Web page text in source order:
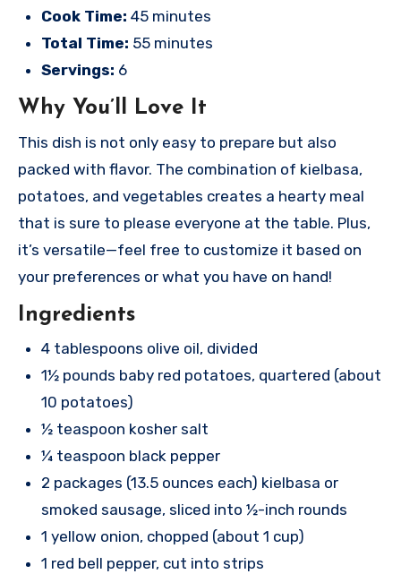
Cook Time: 45 minutes
Total Time: 55 minutes
Servings: 6
Why You’ll Love It
This dish is not only easy to prepare but also
packed with flavor. The combination of kielbasa,
potatoes, and vegetables creates a hearty meal
that is sure to please everyone at the table. Plus,
it’s versatile—feel free to customize it based on
your preferences or what you have on hand!
Ingredients
4 tablespoons olive oil, divided
1½ pounds baby red potatoes, quartered (about
10 potatoes)
½ teaspoon kosher salt
¼ teaspoon black pepper
2 packages (13.5 ounces each) kielbasa or
smoked sausage, sliced into ½-inch rounds
1 yellow onion, chopped (about 1 cup)
1 red bell pepper, cut into strips